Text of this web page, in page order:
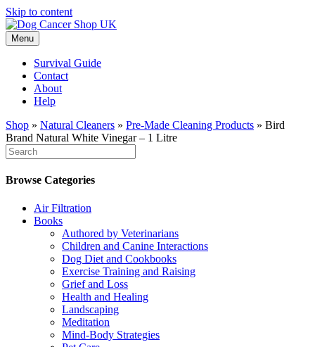
Skip to content
Menu
Survival Guide
Contact
About
Help
Shop » Natural Cleaners » Pre-Made Cleaning Products » Bird
Brand Natural White Vinegar – 1 Litre
Browse Categories
Air Filtration
Books
Authored by Veterinarians
Children and Canine Interactions
Dog Diet and Cookbooks
Exercise Training and Raising
Grief and Loss
Health and Healing
Landscaping
Meditation
Mind-Body Strategies